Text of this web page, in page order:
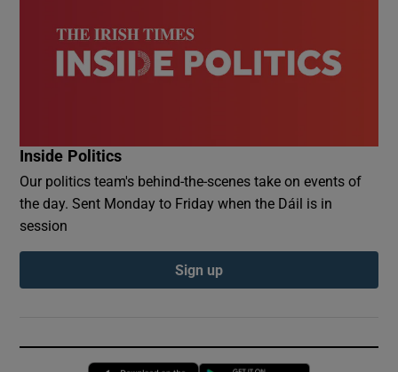
Inside Politics
Our politics team's behind-the-scenes take on events of
the day. Sent Monday to Friday when the Dáil is in
session
Sign up